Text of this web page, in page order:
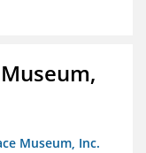
Museum, Inc.